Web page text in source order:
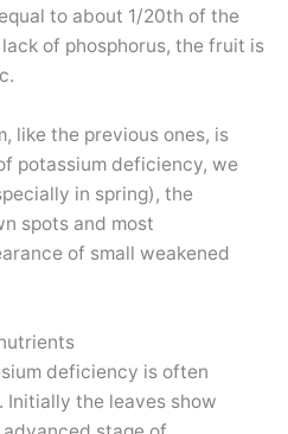
to about 1/20th of the
of phosphorus, the fruit is
like the previous ones, is
potassium deficiency, we
in spring), the
spots and most
of small weakened
deficiency is often
Initially the leaves show